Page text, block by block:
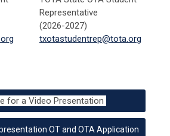
Representative
(2026-2027)
txotastudentrep@tota.org
for a Video Presentation
OT and OTA Application